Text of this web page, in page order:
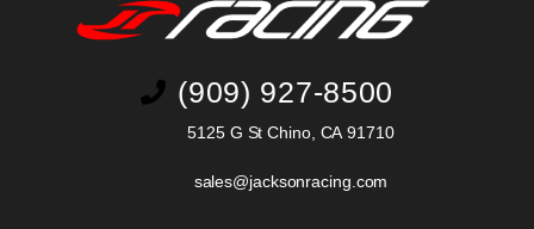
(909) 927-8500
5125 G St Chino, CA 91710
sales@jacksonracing.com